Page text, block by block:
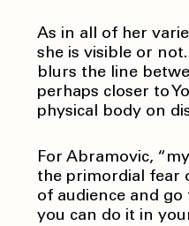
As in all of her
she is visible or
blurs the line
perhaps closer to
physical body on
For Abramovic,
the primordial fear
of audience and
you can do it in